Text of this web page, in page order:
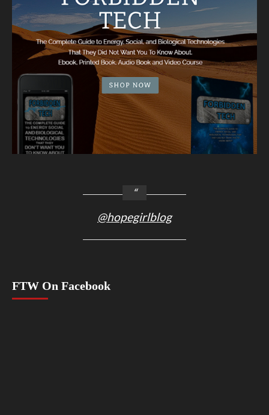
@hopegirlblog
FTW On Facebook